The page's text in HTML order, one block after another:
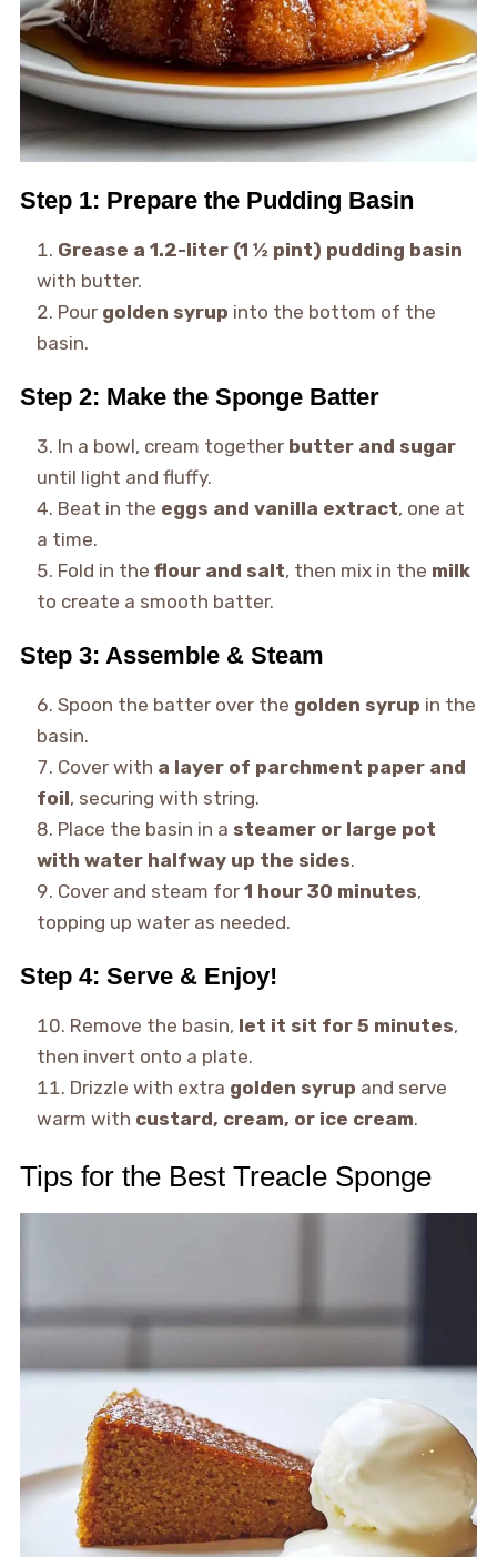
Step 1: Prepare the Pudding Basin
Grease a 1.2-liter (1 ½ pint) pudding basin
with butter.
Pour golden syrup into the bottom of the
basin.
Step 2: Make the Sponge Batter
In a bowl, cream together butter and sugar
until light and fluffy.
Beat in the eggs and vanilla extract, one at
a time.
Fold in the flour and salt, then mix in the milk
to create a smooth batter.
Step 3: Assemble & Steam
Spoon the batter over the golden syrup in the
basin.
Cover with a layer of parchment paper and
foil, securing with string.
Place the basin in a steamer or large pot
with water halfway up the sides.
Cover and steam for 1 hour 30 minutes,
topping up water as needed.
Step 4: Serve & Enjoy!
Remove the basin, let it sit for 5 minutes,
then invert onto a plate.
Drizzle with extra golden syrup and serve
warm with custard, cream, or ice cream.
Tips for the Best Treacle Sponge